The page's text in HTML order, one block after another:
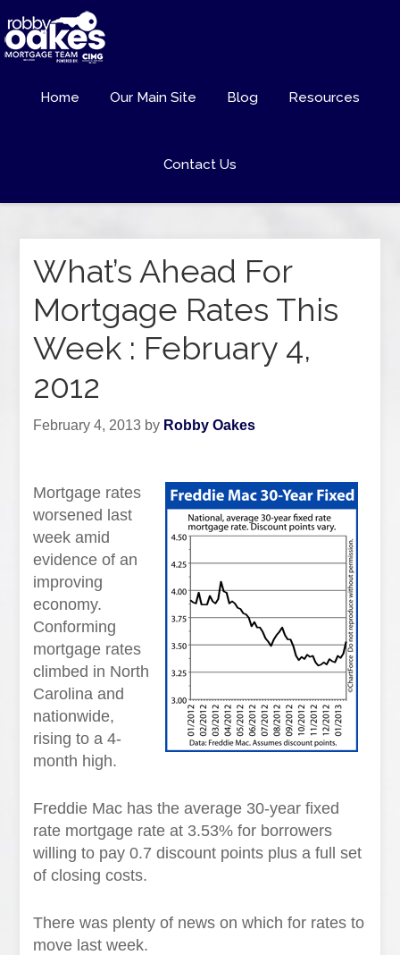
Home Our Main Site Blog Resources
Contact Us
What’s Ahead For
Mortgage Rates This
Week : February 4,
2012
February 4, 2013 by Robby Oakes
Mortgage rates
worsened last
week amid
evidence of an
improving
economy.
Conforming
mortgage rates
climbed in North
Carolina and
nationwide,
rising to a 4-
month high.
Freddie Mac has the average 30-year fixed
rate mortgage rate at 3.53% for borrowers
willing to pay 0.7 discount points plus a full set
of closing costs.
There was plenty of news on which for rates to
move last week.